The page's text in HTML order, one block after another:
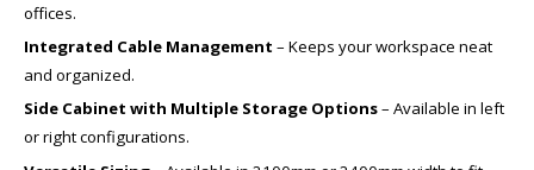
offices.
Integrated Cable Management – Keeps your workspace neat
and organized.
Side Cabinet with Multiple Storage Options– Available in left
or right configurations.